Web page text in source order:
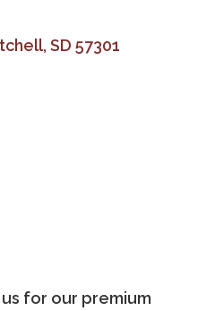
SD 57301
for our premium